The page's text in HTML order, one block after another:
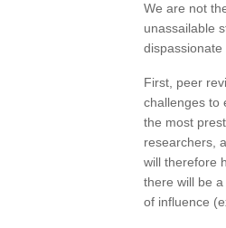
We are not
unassailable
dispassionate
First, peer
challenges to
the most
researchers,
will therefore
there will be
of influence